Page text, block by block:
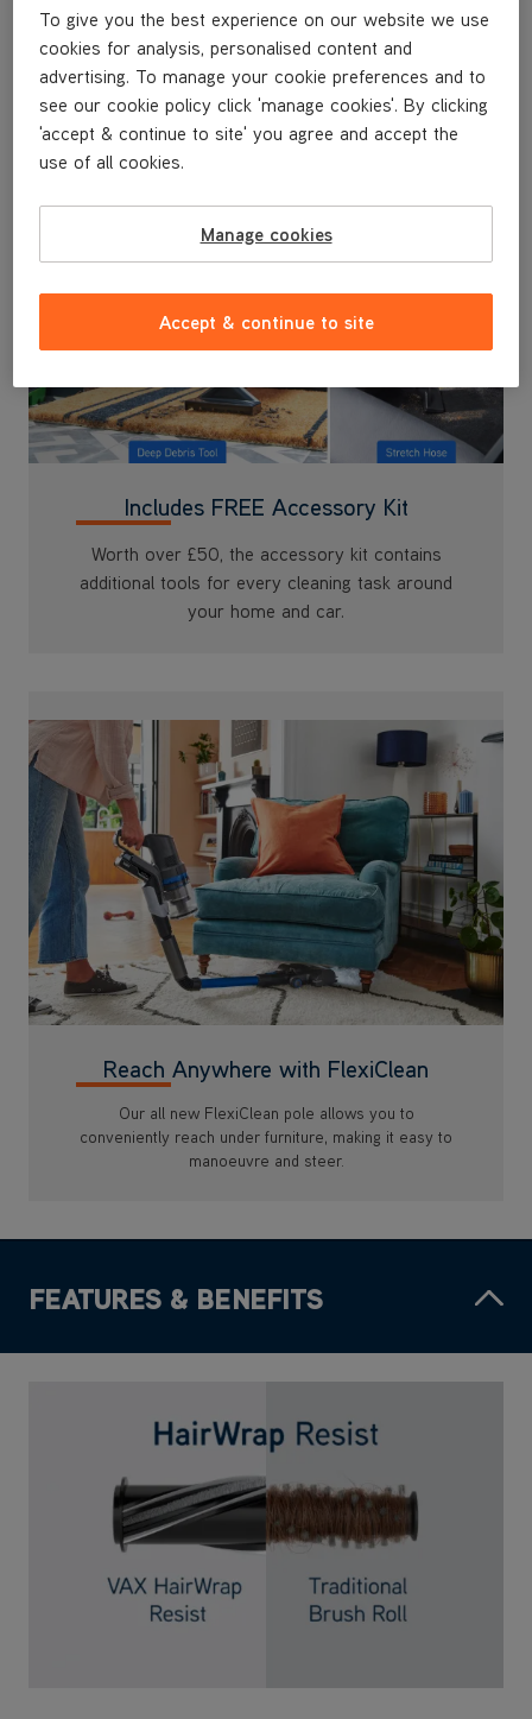
Includes FREE Accessory Kit
additional tools for every cleaning task around
Reach Anywhere with FlexiClean
conveniently reach under furniture, making it easy to
manoeuvre and steer.
To give you the best experience on our website we use
cookies for analysis, personalised content and
advertising. To manage your cookie preferences and to
see our cookie policy click 'manage cookies'. By clicking
'accept & continue to site' you agree and accept the
use of all cookies.
Manage cookies
Accept & continue to site